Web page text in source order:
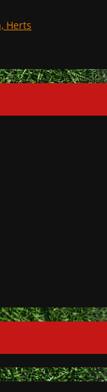
Herts